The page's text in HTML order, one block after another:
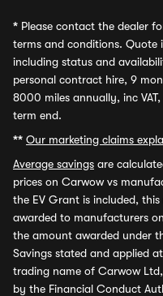
* Please contact the dealer
terms and conditions. Quote
including status and
personal contract hire, 9
8000 miles annually, inc
term end.
** Our marketing claims
Average savings are
prices on Carwow vs
the EV Grant is included,
awarded to manufacturers
the amount awarded under
Savings stated and applied
trading name of Carwow
by the Financial Conduct